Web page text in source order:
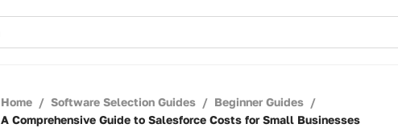
Home / Software Selection Guides / Beginner Guides /
A Comprehensive Guide to Salesforce Costs for Small Businesses